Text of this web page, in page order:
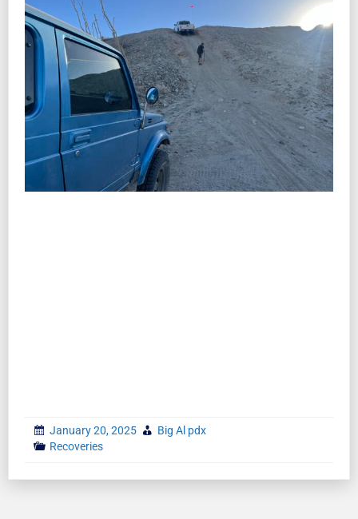
January 20, 2025
Big Al pdx
Recoveries